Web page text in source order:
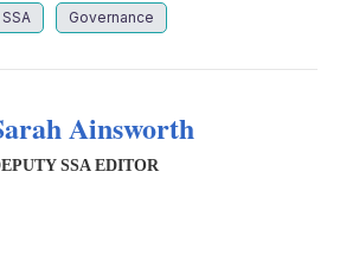
SSA Governance
Ainsworth
SSA EDITOR